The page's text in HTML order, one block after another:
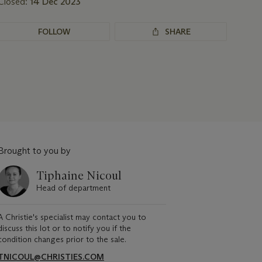
FOLLOW SHARE
to you by
Tiphaine Nicoul
Head of department
Christie's specialist may contact you to
this lot or to notify you if the
changes prior to the sale.